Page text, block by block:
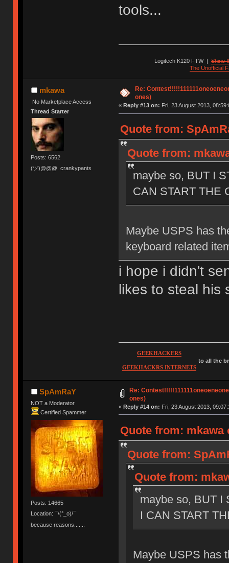
tools...
Logitech K120 FTW|Shine
The Unofficial
mkawa
No Marketplace Access
Thread Starter
Posts: 6562
(ツ)@@@. crankypants
Re:
ones)
« Reply #13 on: Fri, 23 August 2013,
Quote from:
Quote from:
maybe so, BUT I
CAN START THE
Maybe USPS has
keyboard related
i hope i didn't
likes to steal his
GEEKHACKERS
GEEKHACKRS INTERNETS
to all the
SpAmRaY
NOT a Moderator
Certified Spammer
Posts: 14665
Location: ¯\(°_o)/¯
because reasons.......
Re:
ones)
« Reply #14 on: Fri, 23 August 2013,
Quote from: mkawa
Quote from:
Quote from:
maybe so, BUT I
I CAN START
Maybe USPS has